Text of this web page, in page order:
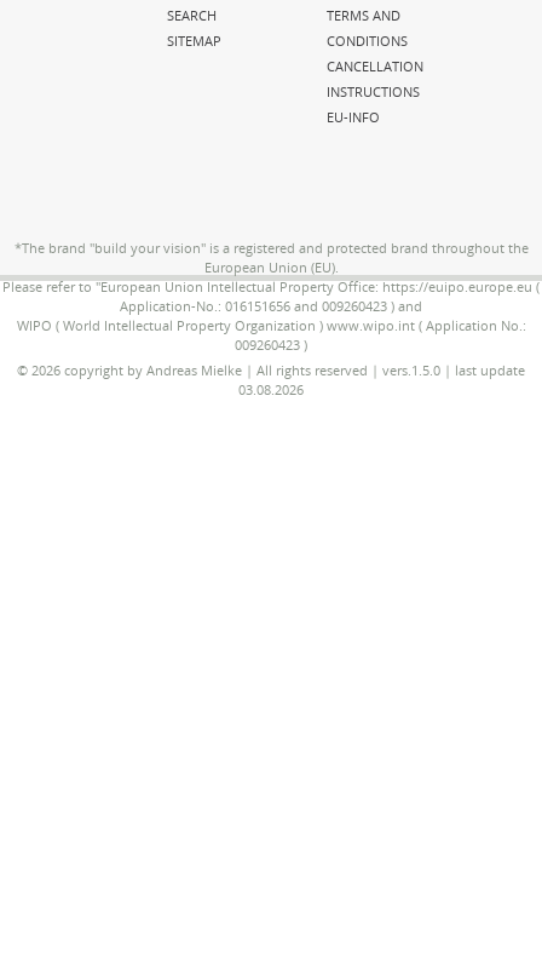
SEARCH
SITEMAP
TERMS AND
CONDITIONS
CANCELLATION
INSTRUCTIONS
EU-INFO
*The brand "build your vision" is a registered and protected brand throughout the
European Union (EU).
Please refer to "European Union Intellectual Property Office: https://euipo.europe.eu (
Application-No.: 016151656 and 009260423 ) and
WIPO ( World Intellectual Property Organization ) www.wipo.int ( Application No.:
009260423 )
© 2026 copyright by Andreas Mielke | All rights reserved | vers.1.5.0 | last update
03.08.2026